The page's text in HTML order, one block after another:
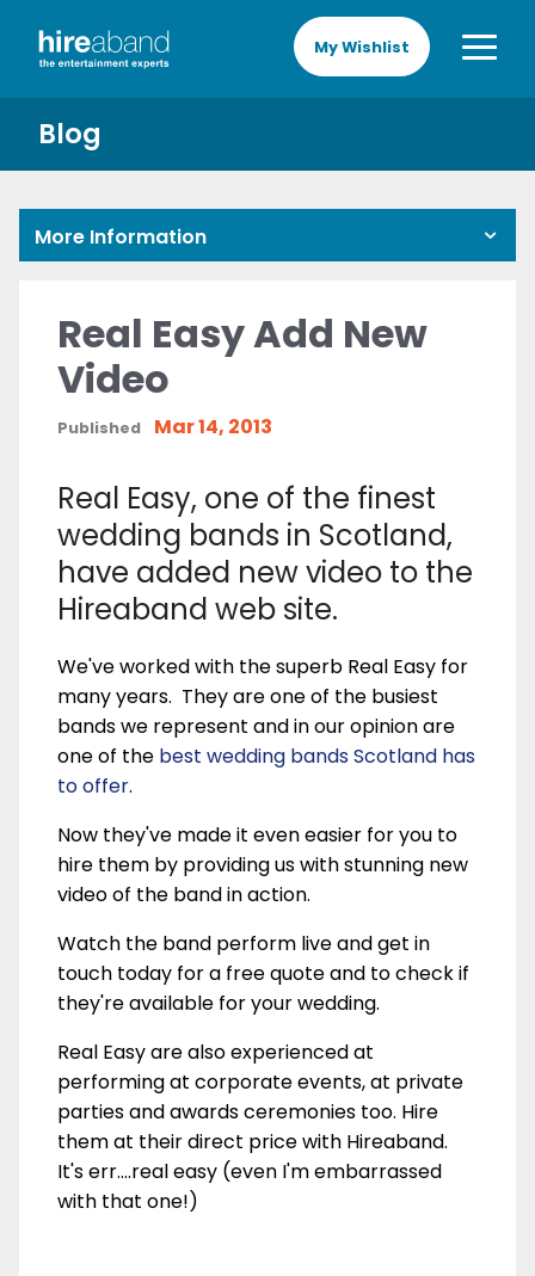
My Wishlist
Blog
More Information
Real Easy Add New
Video
Published Mar 14, 2013
Real Easy, one of the finest
wedding bands in Scotland,
have added new video to the
Hireaband web site.
We've worked with the superb Real Easy for
many years. They are one of the busiest
bands we represent and in our opinion are
one of the best wedding bands Scotland has
to offer.
Now they've made it even easier for you to
hire them by providing us with stunning new
video of the band in action.
Watch the band perform live and get in
touch today for a free quote and to check if
they're available for your wedding.
Real Easy are also experienced at
performing at corporate events, at private
parties and awards ceremonies too. Hire
them at their direct price with Hireaband.
It's err....real easy (even I'm embarrassed
with that one!)